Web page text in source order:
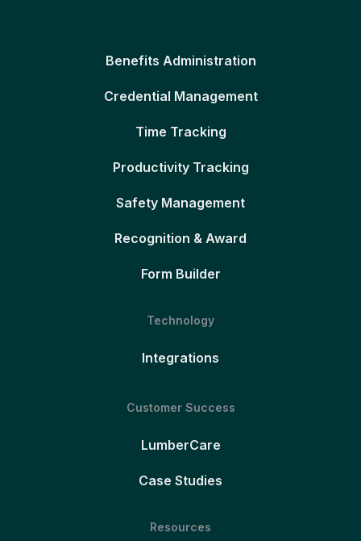
Benefits Administration
Credential Management
Time Tracking
Productivity Tracking
Safety Management
Recognition & Award
Form Builder
Technology
Integrations
Customer Success
LumberCare
Case Studies
Resources